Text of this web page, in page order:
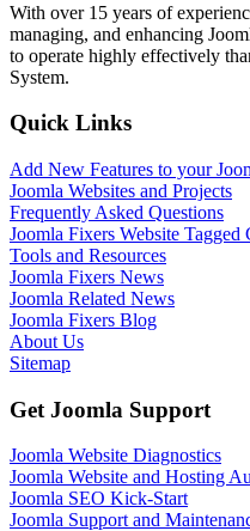
With over 15 years of
managing, and enhancing
to operate highly effectively
System.
Quick Links
Add New Features to your
Joomla Websites and Projects
Frequently Asked Questions
Joomla Fixers Website Tagged
Tools and Resources
Joomla Fixers News
Joomla Related News
Joomla Fixers Blog
About Us
Sitemap
Get Joomla Support
Joomla Website Diagnostics
Joomla Website and Hosting
Joomla SEO Kick-Start
Joomla Support and